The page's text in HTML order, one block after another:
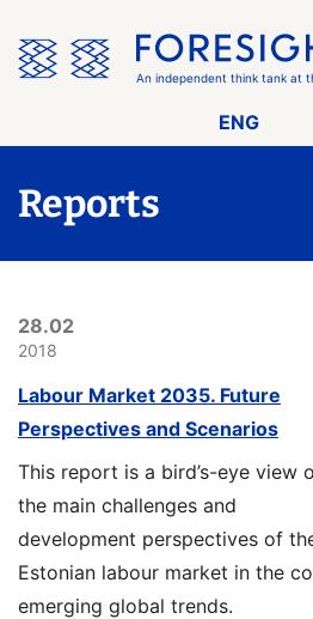
the
menu
An independent think tank at
ENG
Reports
28.02
2018
Labour Market 2035. Future
Perspectives and Scenarios
This report is a bird’s-eye view
the main challenges and
development perspectives of
Estonian labour market in the
emerging global trends.